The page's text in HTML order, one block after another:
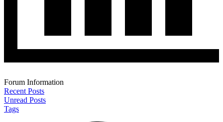
Forum Information
Recent Posts
Unread Posts
Tags